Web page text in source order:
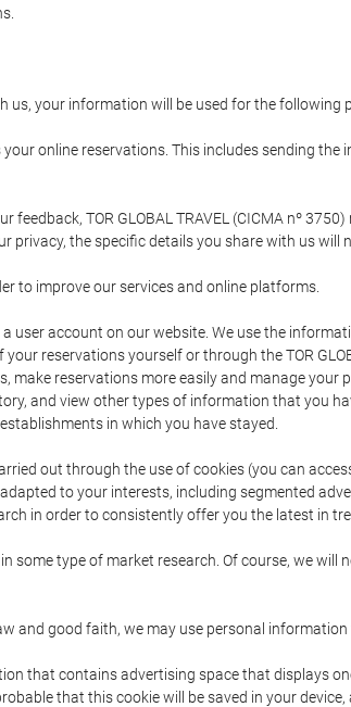
us, your information will be used for the following
online reservations. This includes sending
TOR GLOBAL TRAVEL (CICMA nº
privacy, the specific details you share with us
to improve our services and online platforms.
account on our website. We use the
reservations yourself or through the TOR
reservations more easily and manage your
and view other types of information that you
in which you have stayed.
out through the use of cookies (you can
to your interests, including segmented
in order to consistently offer you the latest in
some type of market research. Of course, we
and good faith, we may use personal
that contains advertising space that displays
that this cookie will be saved in your